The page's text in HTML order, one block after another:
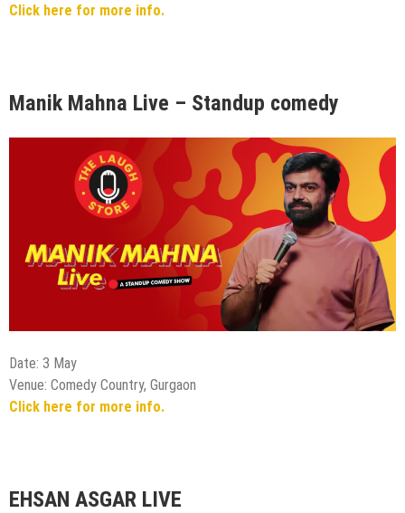
Click here for more info.
Manik Mahna Live – Standup comedy
Date: 3 May
Venue: Comedy Country, Gurgaon
Click here for more info.
EHSAN ASGAR LIVE